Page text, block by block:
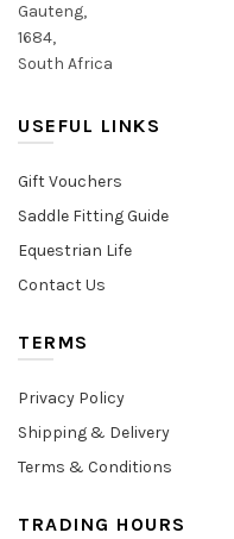
Gauteng,
1684,
South Africa
USEFUL LINKS
Gift Vouchers
Saddle Fitting Guide
Equestrian Life
Contact Us
TERMS
Privacy Policy
Shipping & Delivery
Terms & Conditions
TRADING HOURS